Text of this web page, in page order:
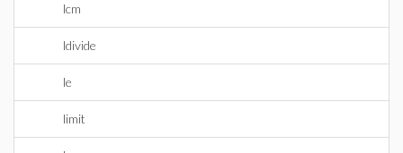
lcm
ldivide
le
limit